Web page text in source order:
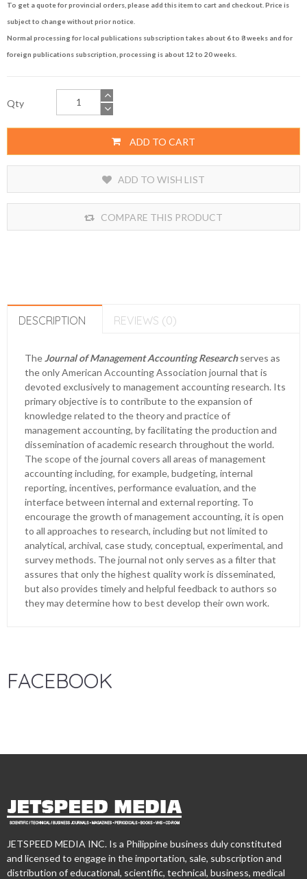
To get a quote for provincial orders, please add this item to cart and checkout. Price is
subject to change without prior notice.
Normal processing for local publications subscription takes about 6 to 8 weeks and for
foreign publications subscription, processing is about 12 to 20 weeks.
Qty
ADD TO CART
ADD TO WISH LIST
COMPARE THIS PRODUCT
DESCRIPTION REVIEWS (0)
The Journal of Management Accounting Researchserves as
the only American Accounting Association journal that is
devoted exclusively to management accounting research. Its
primary objective is to contribute to the expansion of
knowledge related to the theory and practice of
management accounting, by facilitating the production and
dissemination of academic research throughout the world.
The scope of the journal covers all areas of management
accounting including, for example, budgeting, internal
reporting, incentives, performance evaluation, and the
interface between internal and external reporting. To
encourage the growth of management accounting, it is open
to all approaches to research, including but not limited to
analytical, archival, case study, conceptual, experimental, and
survey methods. The journal not only serves as a filter that
assures that only the highest quality work is disseminated,
but also provides timely and helpful feedback to authors so
they may determine how to best develop their own work.
FACEBOOK
JETSPEED MEDIA INC. Is a Philippine business duly constituted
and licensed to engage in the importation, sale, subscription and
distribution of educational, scientific, technical, business, medical